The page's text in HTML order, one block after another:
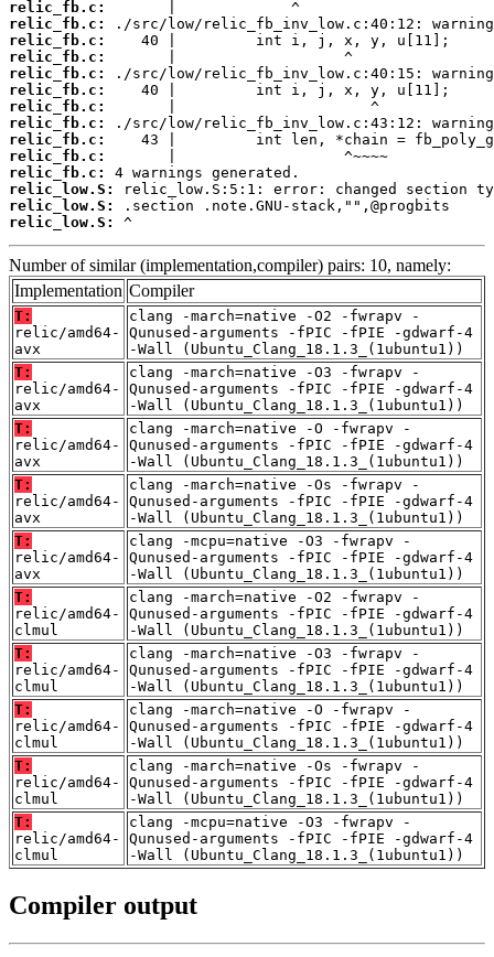
relic_fb.c:
relic_fb.c:
relic_fb.c:
relic_fb.c:
relic_fb.c:
relic_fb.c:
relic_fb.c:
relic_fb.c:
relic_fb.c:
relic_fb.c:
relic_fb.c:
relic_low.S:
relic_low.S:
relic_low.S:
^
Number of similar (implementation,compiler) pairs: 10, namely:
Implementation Compiler
T:
relic/amd64-
avx
clang -march=native -O2 -fwrapv -
Qunused-arguments -fPIC -fPIE -gdwarf-4
-Wall (Ubuntu_Clang_18.1.3_(1ubuntu1))
T:
relic/amd64-
avx
clang -march=native -O3 -fwrapv -
Qunused-arguments -fPIC -fPIE -gdwarf-4
-Wall (Ubuntu_Clang_18.1.3_(1ubuntu1))
T:
relic/amd64-
avx
clang -march=native -O -fwrapv -
Qunused-arguments -fPIC -fPIE -gdwarf-4
-Wall (Ubuntu_Clang_18.1.3_(1ubuntu1))
T:
relic/amd64-
avx
clang -march=native -Os -fwrapv -
Qunused-arguments -fPIC -fPIE -gdwarf-4
-Wall (Ubuntu_Clang_18.1.3_(1ubuntu1))
T:
relic/amd64-
avx
clang -mcpu=native -O3 -fwrapv -
Qunused-arguments -fPIC -fPIE -gdwarf-4
-Wall (Ubuntu_Clang_18.1.3_(1ubuntu1))
T:
relic/amd64-
clmul
clang -march=native -O2 -fwrapv -
Qunused-arguments -fPIC -fPIE -gdwarf-4
-Wall (Ubuntu_Clang_18.1.3_(1ubuntu1))
T:
relic/amd64-
clmul
clang -march=native -O3 -fwrapv -
Qunused-arguments -fPIC -fPIE -gdwarf-4
-Wall (Ubuntu_Clang_18.1.3_(1ubuntu1))
T:
relic/amd64-
clmul
clang -march=native -O -fwrapv -
Qunused-arguments -fPIC -fPIE -gdwarf-4
-Wall (Ubuntu_Clang_18.1.3_(1ubuntu1))
T:
relic/amd64-
clmul
clang -march=native -Os -fwrapv -
Qunused-arguments -fPIC -fPIE -gdwarf-4
-Wall (Ubuntu_Clang_18.1.3_(1ubuntu1))
T:
relic/amd64-
clmul
clang -mcpu=native -O3 -fwrapv -
Qunused-arguments -fPIC -fPIE -gdwarf-4
-Wall (Ubuntu_Clang_18.1.3_(1ubuntu1))
Compiler output